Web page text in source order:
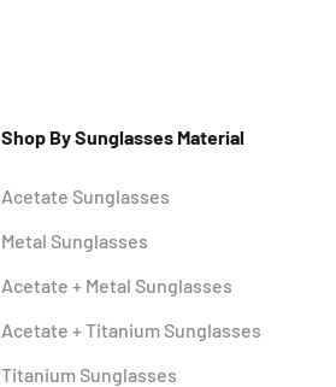
Shop By Sunglasses Material
Acetate Sunglasses
Metal Sunglasses
Acetate + Metal Sunglasses
Acetate + Titanium Sunglasses
Titanium Sunglasses